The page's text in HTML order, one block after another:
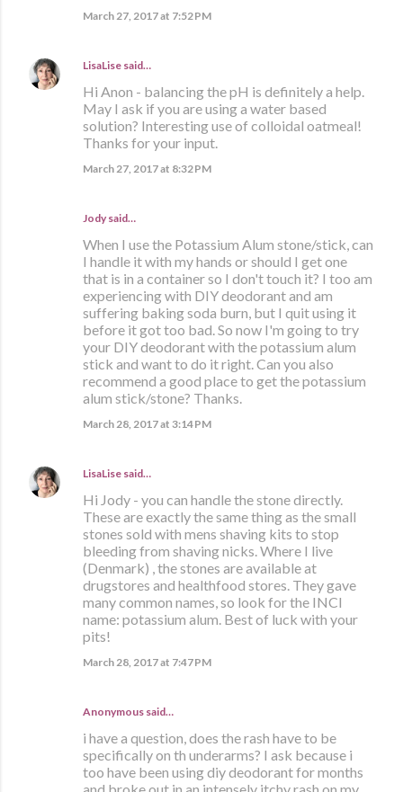
March 27, 2017 at 7:52 PM
LisaLise said…
Hi Anon - balancing the pH is definitely a help.
May I ask if you are using a water based
solution? Interesting use of colloidal oatmeal!
Thanks for your input.
March 27, 2017 at 8:32 PM
Jody said…
When I use the Potassium Alum stone/stick, can
I handle it with my hands or should I get one
that is in a container so I don't touch it? I too am
experiencing with DIY deodorant and am
suffering baking soda burn, but I quit using it
before it got too bad. So now I'm going to try
your DIY deodorant with the potassium alum
stick and want to do it right. Can you also
recommend a good place to get the potassium
alum stick/stone? Thanks.
March 28, 2017 at 3:14 PM
LisaLise said…
Hi Jody - you can handle the stone directly.
These are exactly the same thing as the small
stones sold with mens shaving kits to stop
bleeding from shaving nicks. Where I live
(Denmark) , the stones are available at
drugstores and healthfood stores. They gave
many common names, so look for the INCI
name: potassium alum. Best of luck with your
pits!
March 28, 2017 at 7:47 PM
Anonymous said…
i have a question, does the rash have to be
specifically on th underarms? I ask because i
too have been using diy deodorant for months